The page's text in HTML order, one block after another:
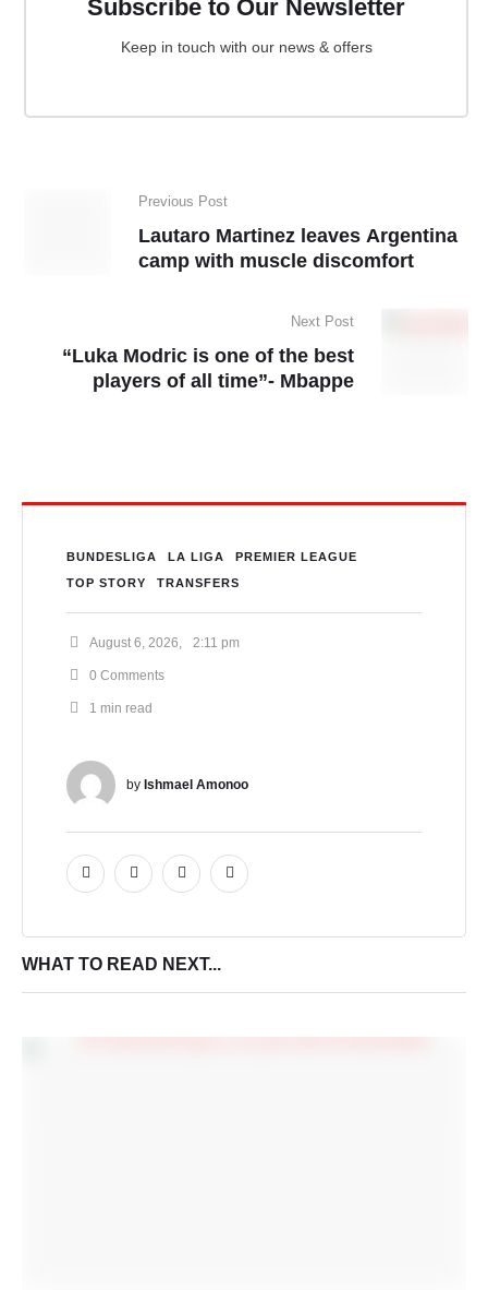
Subscribe to Our Newsletter
Keep in touch with our news & offers
Previous Post
Lautaro Martinez leaves Argentina
camp with muscle discomfort
Next Post
“Luka Modric is one of the best
players of all time”- Mbappe
BUNDESLIGA LA LIGA
PREMIER LEAGUE
TOP STORY
TRANSFERS
August 6, 2026 2:11 pm
0 Comments
1 min read
by Ishmael Amonoo
WHAT TO READ NEXT...